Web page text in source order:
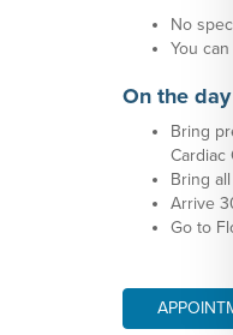
No
You
On the day
Bring
Cardiac
Bring all
Arrive
Go to